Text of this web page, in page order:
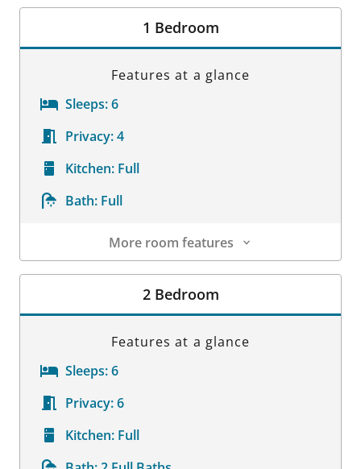
1 Bedroom
Features at a glance
Sleeps:6
Privacy:4
Kitchen: Full
Bath: Full
More room features
Room Details
2 Bedroom
Features at a glance
Sleeps:6
Privacy:6
Kitchen: Full